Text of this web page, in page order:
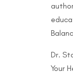
Dr.
Your